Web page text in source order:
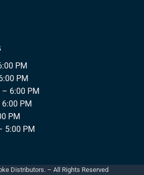
PM
PM
– 6:00 PM
PM
PM
5:00 PM
Distributors. – All Rights Reserved